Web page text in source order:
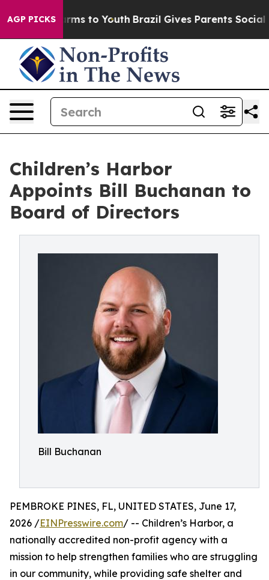
AGP PICKS
Harms to Youth Brazil Gives Parents Social
Children’s Harbor
Appoints Bill Buchanan to
Board of Directors
Bill Buchanan
PEMBROKE PINES, FL, UNITED STATES, June 17,
2026 /EINPresswire.com/ -- Children’s Harbor, a
nationally accredited non-profit agency with a
mission to help strengthen families who are struggling
in our community, while providing safe shelter and